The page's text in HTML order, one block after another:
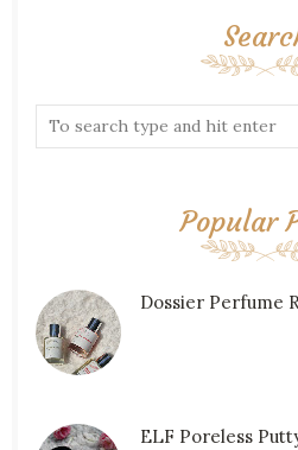
Popular
Dossier Perfume
ELF Poreless